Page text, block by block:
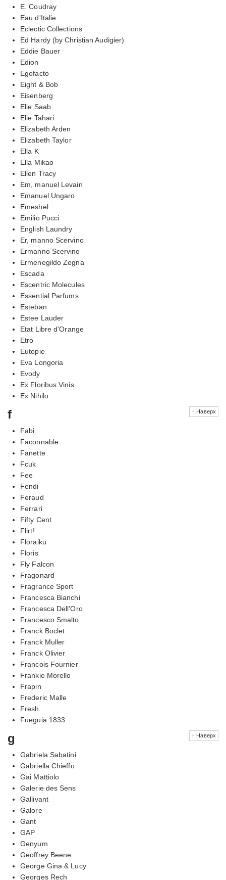
E. Coudray
Eau d'Italie
Eclectic Collections
Ed Hardy (by Christian Audigier)
Eddie Bauer
Edion
Egofacto
Eight & Bob
Eisenberg
Elie Saab
Elie Tahari
Elizabeth Arden
Elizabeth Taylor
Ella K
Ella Mikao
Ellen Tracy
Em, manuel Levain
Emanuel Ungaro
Emeshel
Emilio Pucci
English Laundry
Er, manno Scervino
Ermanno Scervino
Ermenegildo Zegna
Escada
Escentric Molecules
Essential Parfums
Esteban
Estee Lauder
Etat Libre d'Orange
Etro
Eutopie
Eva Longoria
Evody
Ex Floribus Vinis
Ex Nihilo
↑ Наверх
f
Fabi
Faconnable
Fanette
Fcuk
Fee
Fendi
Feraud
Ferrari
Fifty Cent
Flirt!
Floraiku
Floris
Fly Falcon
Fragonard
Fragrance Sport
Francesca Bianchi
Francesca Dell'Oro
Francesco Smalto
Franck Boclet
Franck Muller
Franck Olivier
Francois Fournier
Frankie Morello
Frapin
Frederic Malle
Fresh
Fueguia 1833
↑ Наверх
g
Gabriela Sabatini
Gabriella Chieffo
Gai Mattiolo
Galerie des Sens
Gallivant
Galore
Gant
GAP
Genyum
Geoffrey Beene
George Gina & Lucy
Georges Rech